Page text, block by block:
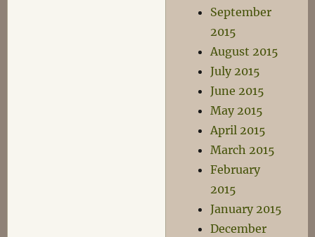
September
2015
August 2015
July 2015
June 2015
May 2015
April 2015
March 2015
February
2015
January 2015
December